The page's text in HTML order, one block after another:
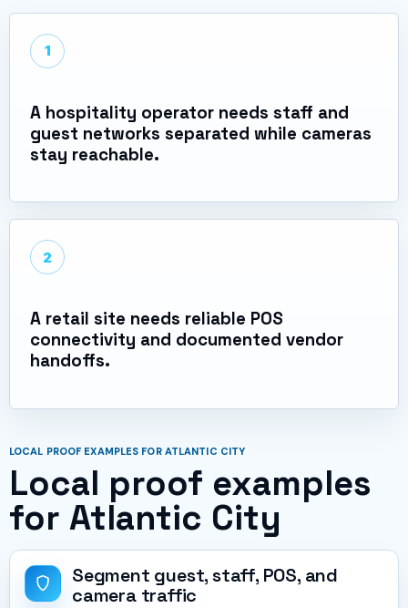
1
A hospitality operator needs staff and
guest networks separated while cameras
stay reachable.
2
A retail site needs reliable POS
connectivity and documented vendor
handoffs.
LOCAL PROOF EXAMPLES FOR ATLANTIC CITY
Local proof examples
for Atlantic City
Segment guest, staff, POS, and
camera traffic